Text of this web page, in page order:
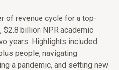
of revenue cycle for a top-
$2.8 billion NPR academic
years. Highlights included
people, navigating
a pandemic, and setting new